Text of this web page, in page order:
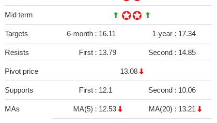
Mid term
Targets 6-month : 16.11 1-year : 17.34
Resists First : 13.79 Second : 14.85
Pivot price 13.08
Supports First : 12.1 Second : 10.06
MAs MA(5) : 12.53 MA(20) : 13.21